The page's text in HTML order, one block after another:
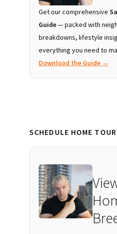
Get our comprehensive
Guide— packed with
breakdowns, lifestyle
everything you need to
Download the Guide →
SCHEDULE HOME